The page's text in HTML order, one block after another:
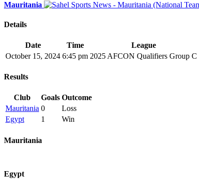
Mauritania
Details
Date Time League
October 15, 2024 6:45 pm 2025 AFCON Qualifiers Group C
Results
Club Goals Outcome
Mauritania 0
Loss
Egypt
1 Win
Mauritania
Egypt